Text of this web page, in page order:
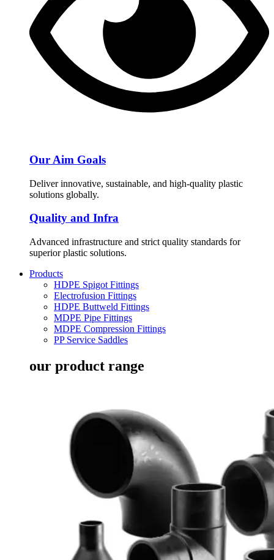
Our Aim Goals
Deliver innovative, sustainable, and high-quality plastic
solutions globally.
Quality and Infra
Advanced infrastructure and strict quality standards for
superior plastic solutions.
Products
HDPE Spigot Fittings
Electrofusion Fittings
HDPE Buttweld Fittings
MDPE Pipe Fittings
MDPE Compression Fittings
PP Service Saddles
our product range